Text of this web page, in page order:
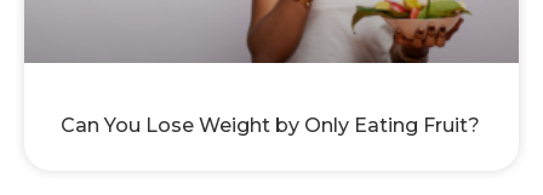
Can You Lose Weight by Only Eating Fruit?